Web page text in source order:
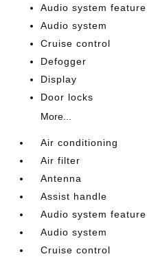
Audio system feature
Audio system
Cruise control
Defogger
Display
Door locks
More...
Air conditioning
Air filter
Antenna
Assist handle
Audio system feature
Audio system
Cruise control